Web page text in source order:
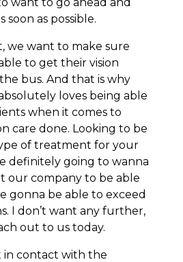
soon as possible.
we want to make sure
to get their vision
bus. And that is why
loves being able
when it comes to
care done. Looking to be
of treatment for your
definitely going to wanna
our company to be able
gonna be able to exceed
I don’t want any further,
out to us today.
in contact with the